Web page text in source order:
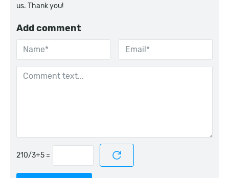
us. Thank you!
Add comment
=